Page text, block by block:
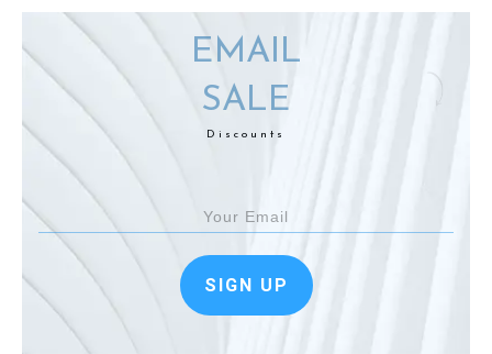
EMAIL
SALE
Discounts
SIGN UP